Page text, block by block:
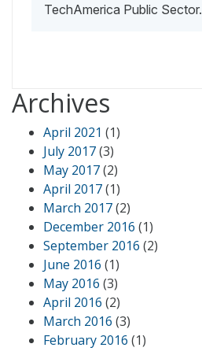
TechAmerica Public Sector.
Archives
April 2021 (1)
July 2017(3)
May 2017(2)
April 2017(1)
March 2017(2)
December 2016 (1)
September 2016 (2)
June 2016 (1)
May 2016 (3)
April 2016 (2)
March 2016 (3)
February 2016 (1)